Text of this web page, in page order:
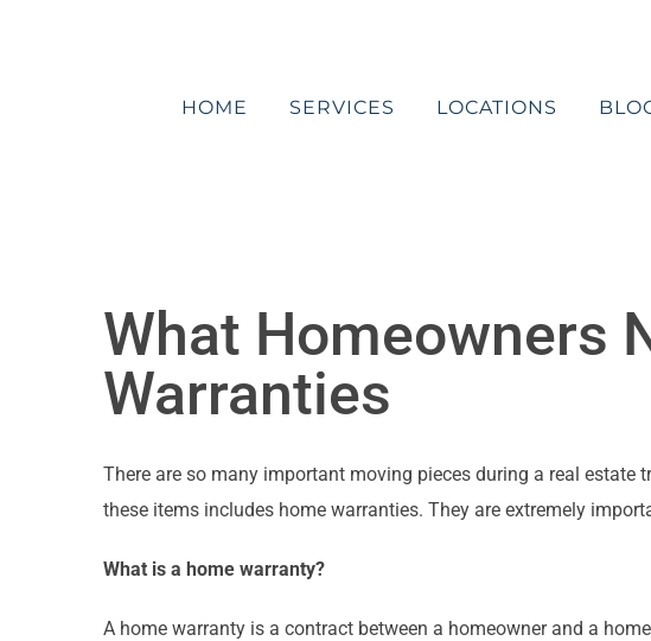
HOME
SERVICES LOCATIONS
What Homeowners
Warranties
There are so many important moving pieces during a real estate
these items includes home warranties. They are extremely
What is a home warranty?
A home warranty is a contract between a homeowner and a